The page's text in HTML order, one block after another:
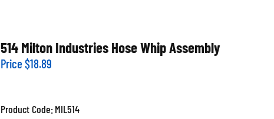
514 Milton Industries Hose Whip Assembly
Price $18.89
Product Code:MIL514